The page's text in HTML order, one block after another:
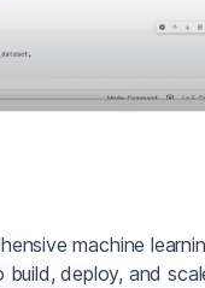
machine
deploy, and